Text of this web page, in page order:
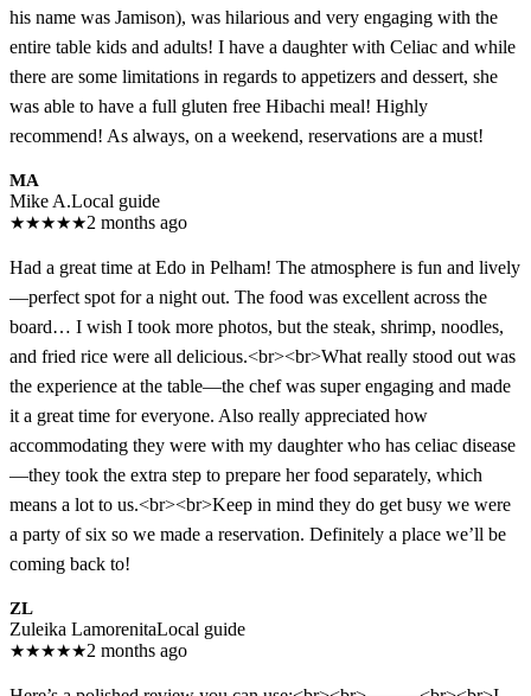
his name was Jamison), was hilarious and very engaging with the
entire table kids and adults! I have a daughter with Celiac and while
there are some limitations in regards to appetizers and dessert, she
was able to have a full gluten free Hibachi meal! Highly
recommend! As always, on a weekend, reservations are a must!
MA
Mike A.Local guide
★★★★★2 months ago
Had a great time at Edo in Pelham! The atmosphere is fun and lively
—perfect spot for a night out. The food was excellent across the
board… I wish I took more photos, but the steak, shrimp, noodles,
and fried rice were all delicious.<br><br>What really stood out was
the experience at the table—the chef was super engaging and made
it a great time for everyone. Also really appreciated how
accommodating they were with my daughter who has celiac disease
—they took the extra step to prepare her food separately, which
means a lot to us.<br><br>Keep in mind they do get busy we were
a party of six so we made a reservation. Definitely a place we’ll be
coming back to!
ZL
Zuleika LamorenitaLocal guide
★★★★★2 months ago